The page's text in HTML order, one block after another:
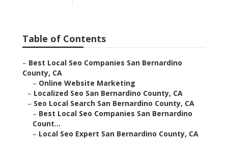
Table of Contents
– Best Local Seo Companies San Bernardino
County, CA
– Online Website Marketing
– Localized Seo San Bernardino County, CA
– Seo Local Search San Bernardino County, CA
– Best Local Seo Companies San Bernardino
Count...
– Local Seo Expert San Bernardino County, CA